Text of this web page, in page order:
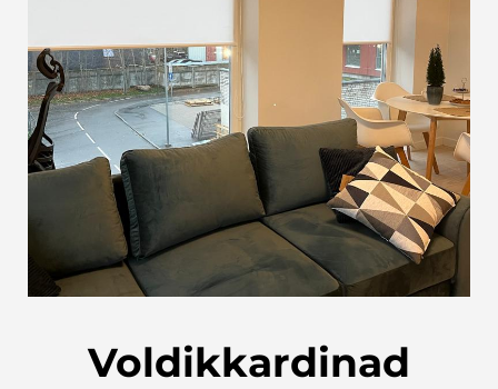
Voldikkardinad